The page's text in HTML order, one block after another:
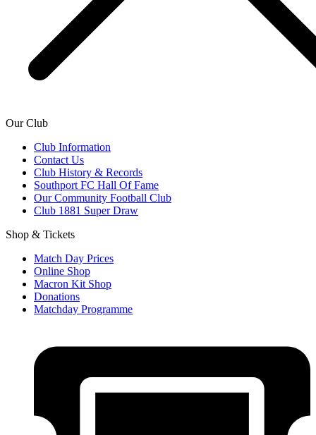
Our Club
Club Information
Contact Us
Club History & Records
Southport FC Hall Of Fame
Our Community Football Club
Club 1881 Super Draw
Shop & Tickets
Match Day Prices
Online Shop
Macron Kit Shop
Donations
Matchday Programme